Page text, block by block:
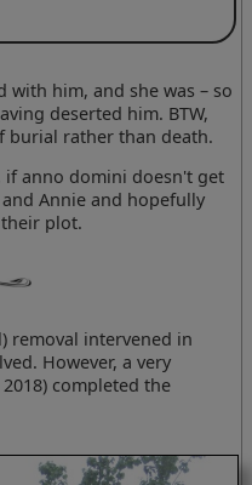
with him, and she was – so
deserted him. BTW,
burial rather than death.
if anno domini doesn't get
Annie and hopefully
plot.
removal intervened in
However, a very
completed the